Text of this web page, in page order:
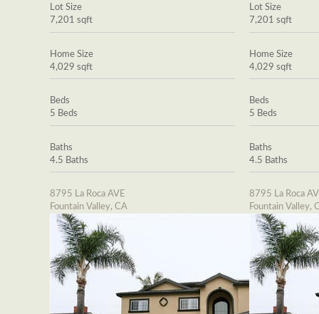
Lot Size
7,201 sqft
Home Size
4,029 sqft
Beds
5 Beds
Baths
4.5 Baths
8795 La Roca AVE
Fountain Valley, CA
Lot Size
7,201 sqft
Home Size
4,029 sqft
Beds
5 Beds
Baths
4.5 Baths
8795 La Roca
Fountain Valley,